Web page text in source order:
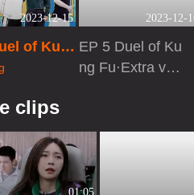
2023-12-15
of Kun
2023-12-
EP 5 Duel of Ku
ng Fu·Extra vers
clips
01:05